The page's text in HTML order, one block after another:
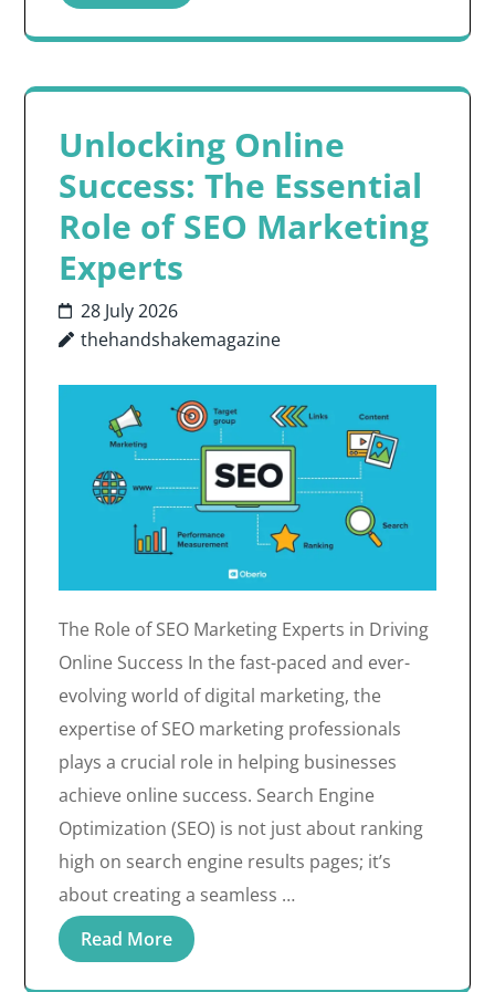
Unlocking Online
Success: The Essential
Role of SEO Marketing
Experts
28 July 2026
thehandshakemagazine
The Role of SEO Marketing Experts in Driving
Online Success In the fast-paced and ever-
evolving world of digital marketing, the
expertise of SEO marketing professionals
plays a crucial role in helping businesses
achieve online success. Search Engine
Optimization (SEO) is not just about ranking
high on search engine results pages; it’s
about creating a seamless …
Read More